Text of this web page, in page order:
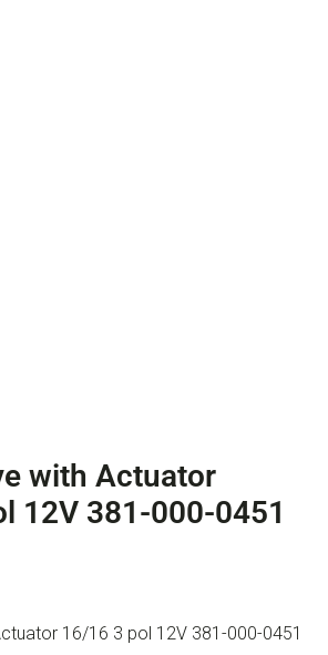
with Actuator
12V 381-000-0451
16/16 3 pol 12V 381-000-0451